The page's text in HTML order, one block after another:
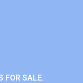
FOR SALE.